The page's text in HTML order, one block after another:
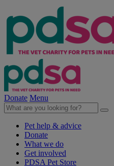
Donate Menu
Pet help & advice
Donate
What we do
Get involved
PDSA Pet Store